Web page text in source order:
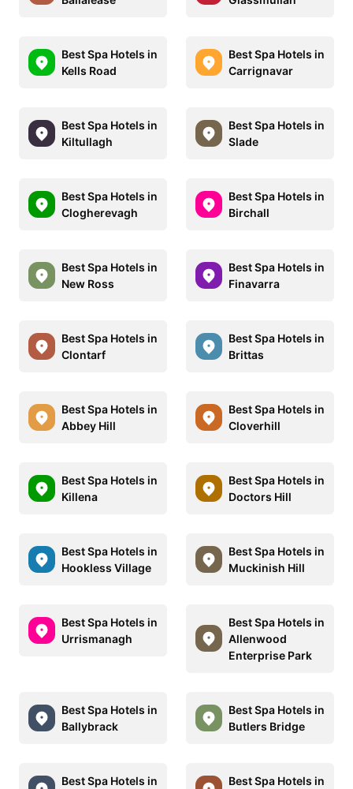
Best Spa Hotels in
Kells Road
Best Spa Hotels in
Carrignavar
Best Spa Hotels in
Kiltullagh
Best Spa Hotels in
Slade
Best Spa Hotels in
Clogherevagh
Best Spa Hotels in
Birchall
Best Spa Hotels in
New Ross
Best Spa Hotels in
Finavarra
Best Spa Hotels in
Clontarf
Best Spa Hotels in
Brittas
Best Spa Hotels in
Abbey Hill
Best Spa Hotels in
Cloverhill
Best Spa Hotels in
Killena
Best Spa Hotels in
Doctors Hill
Best Spa Hotels in
Hookless Village
Best Spa Hotels in
Muckinish Hill
Best Spa Hotels in
Urrismanagh
Best Spa Hotels in
Allenwood
Enterprise Park
Best Spa Hotels in
Ballybrack
Best Spa Hotels in
Butlers Bridge
Best Spa Hotels in
Best Spa Hotels in